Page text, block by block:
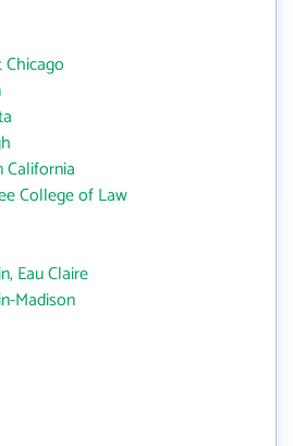
California
College of Law
Eau Claire
Madison